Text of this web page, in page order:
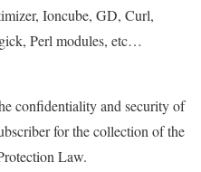
Ioncube, GD, Curl,
Perl modules, etc…
confidentiality and security of
for the collection of the
Law.